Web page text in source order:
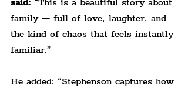
said: “This is a beautiful story about
family — full of love, laughter, and
the kind of chaos that feels instantly
familiar.”
He added: “Stephenson captures how